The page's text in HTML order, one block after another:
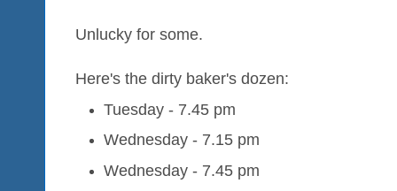
Unlucky for some.
Here's the dirty baker's dozen:
Tuesday - 7.45 pm
Wednesday - 7.15 pm
Wednesday - 7.45 pm